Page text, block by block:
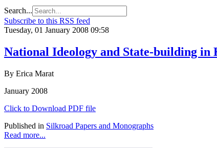
Search...
Subscribe to this RSS feed
Tuesday, 01 January 2008 09:58
National Ideology and State-building in
By Erica Marat
January 2008
Click to Download PDF file
Published in Silkroad Papers and Monographs
Read more...